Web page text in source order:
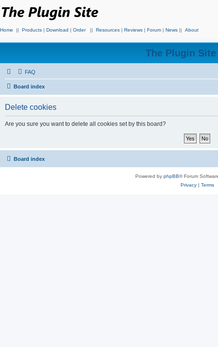
Home || Products | Download | Order || Resources | Reviews | Forum | News || About
The Plugin
FAQ
Board index
Delete cookies
Are you sure you want to delete all cookies set by this board?
Board index
Powered by phpBB® Forum
Privacy| Terms